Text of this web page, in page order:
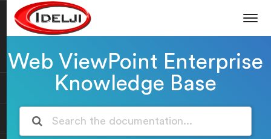
Web ViewPoint Enterprise
Knowledge Base